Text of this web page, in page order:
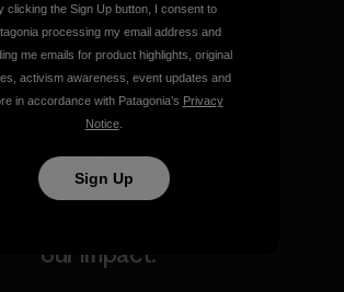
everything we
make.
View Ironclad Guarantee
our impact.
clicking the Sign Up button, I consent to
processing my email address and
me emails for product highlights, original
activism awareness, event updates and
in accordance with Patagonia’s Privacy
Notice.
Sign Up